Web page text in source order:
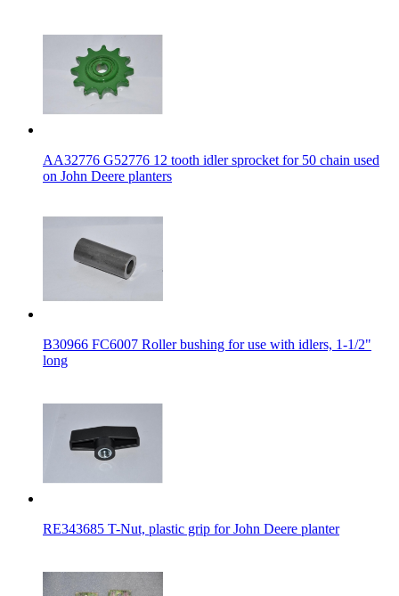
AA32776 G52776 12 tooth idler sprocket for 50 chain used
on John Deere planters
B30966 FC6007 Roller bushing for use with idlers, 1-1/2"
long
RE343685 T-Nut, plastic grip for John Deere planter